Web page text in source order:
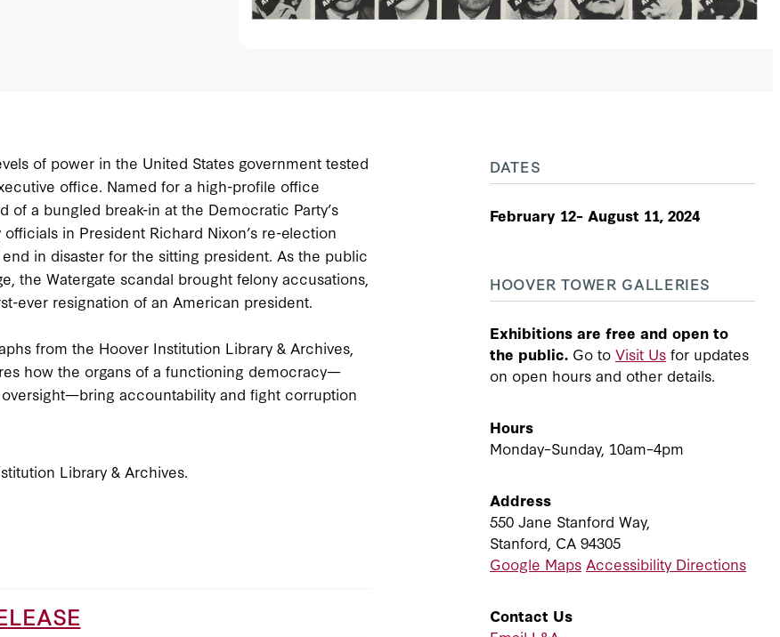
of power in the United States government tested
office. Named for a high-profile office
of a bungled break-in at the Democratic Party’s
in President Richard Nixon’s re-election
in disaster for the sitting president. As the public
the Watergate scandal brought felony accusations,
ever resignation of an American president.
from the Hoover Institution Library & Archives,
how the organs of a functioning democracy—
accountability and fight corruption
Library & Archives.
DATES
February 12– August 11, 2024
HOOVER TOWER GALLERIES
Exhibitions are free and open to
the public. Go to Visit Us for updates
on open hours and other details.
Hours
Monday–Sunday, 10am–4pm
Address
550 Jane Stanford Way,
Stanford, CA 94305
Google Maps Accessibility Directions
Contact Us